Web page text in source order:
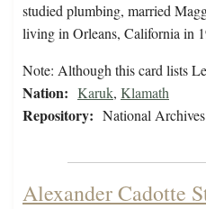
studied plumbing, married
living in Orleans, California in
Note: Although this card lists
Nation: Karuk, Klamath
Repository: National
Alexander Cadotte